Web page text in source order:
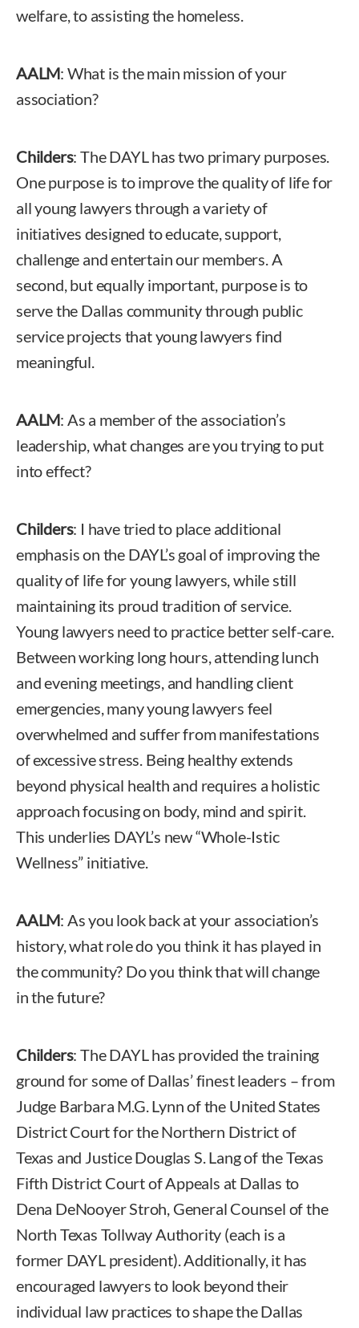
welfare, to assisting the homeless.
AALM: What is the main mission of your
association?
Childers: The DAYL has two primary purposes.
One purpose is to improve the quality of life for
all young lawyers through a variety of
initiatives designed to educate, support,
challenge and entertain our members. A
second, but equally important, purpose is to
serve the Dallas community through public
service projects that young lawyers find
meaningful.
AALM: As a member of the association’s
leadership, what changes are you trying to put
into effect?
Childers: I have tried to place additional
emphasis on the DAYL’s goal of improving the
quality of life for young lawyers, while still
maintaining its proud tradition of service.
Young lawyers need to practice better self-care.
Between working long hours, attending lunch
and evening meetings, and handling client
emergencies, many young lawyers feel
overwhelmed and suffer from manifestations
of excessive stress. Being healthy extends
beyond physical health and requires a holistic
approach focusing on body, mind and spirit.
This underlies DAYL’s new “Whole-Istic
Wellness” initiative.
AALM: As you look back at your association’s
history, what role do you think it has played in
the community? Do you think that will change
in the future?
Childers: The DAYL has provided the training
ground for some of Dallas’ finest leaders – from
Judge Barbara M.G. Lynn of the United States
District Court for the Northern District of
Texas and Justice Douglas S. Lang of the Texas
Fifth District Court of Appeals at Dallas to
Dena DeNooyer Stroh, General Counsel of the
North Texas Tollway Authority (each is a
former DAYL president). Additionally, it has
encouraged lawyers to look beyond their
individual law practices to shape the Dallas